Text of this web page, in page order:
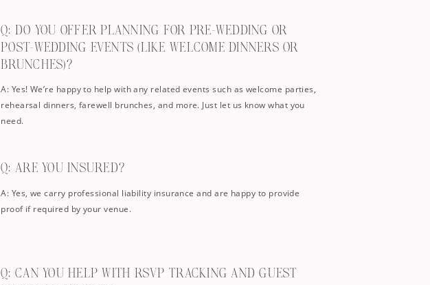
Q: DO YOU OFFER PLANNING FOR PRE-WEDDING OR
POST-WEDDING EVENTS (LIKE WELCOME DINNERS OR
BRUNCHES)?
A: Yes! We’re happy to help with any related events such as welcome parties,
rehearsal dinners, farewell brunches, and more. Just let us know what you
need.
Q: ARE YOU INSURED?
A: Yes, we carry professional liability insurance and are happy to provide
proof if required by your venue.
Q: CAN YOU HELP WITH RSVP TRACKING AND GUEST